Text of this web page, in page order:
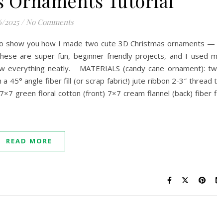
2025 / No Comments
show you how I made two cute 3D Christmas ornaments —
are super fun, beginner-friendly projects, and I used
neatly. MATERIALS (candy cane ornament):
45° angle fiber fill (or scrap fabric!) jute ribbon 2-3″ thread
green floral cotton (front) 7×7 cream flannel (back) fiber
READ MORE